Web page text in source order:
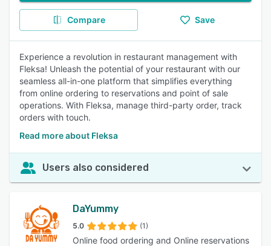
Compare Save
Experience a revolution in restaurant management with
Fleksa! Unleash the potential of your restaurant with our
seamless all-in-one platform that simplifies everything
from online ordering to reservations and point of sale
operations. With Fleksa, manage third-party order, track
orders with touch.
Read more about Fleksa
Users also considered
DaYummy
5.0 (1)
Online food ordering and Online reservations